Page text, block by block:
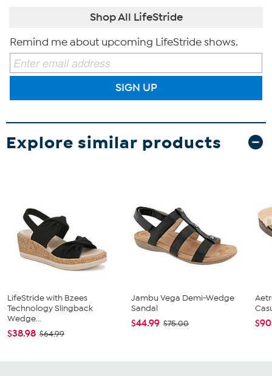
Shop All LifeStride
Remind me about upcoming LifeStride shows.
SIGN UP
Explore similar products
LifeStride with Bzees
Technology Slingback
Wedge...
$38.98 $64.99
Jambu Vega Demi-Wedge
Sandal
$44.99 $75.00